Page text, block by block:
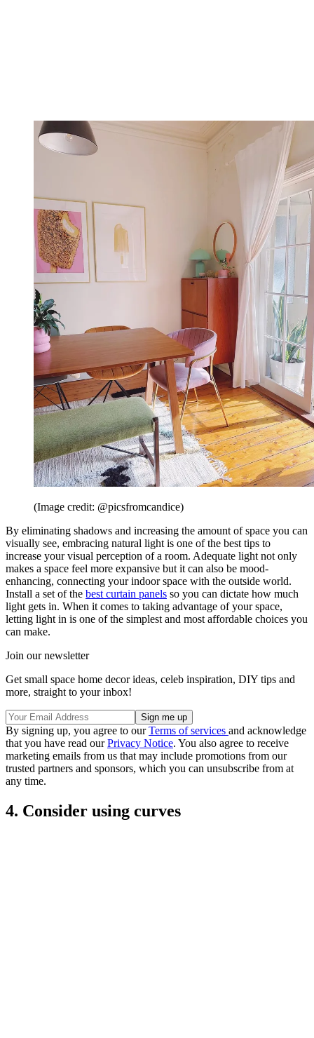
(Image credit: @picsfromcandice)
By eliminating shadows and increasing the amount of space you can
visually see, embracing natural light is one of the best tips to
increase your visual perception of a room. Adequate light not only
makes a space feel more expansive but it can also be mood-
enhancing, connecting your indoor space with the outside world.
Install a set of the best curtain panels so you can dictate how much
light gets in. When it comes to taking advantage of your space,
letting light in is one of the simplest and most affordable choices you
can make.
Join our newsletter
Get small space home decor ideas, celeb inspiration, DIY tips and
more, straight to your inbox!
By signing up, you agree to ourTerms of services and acknowledge
that you have read ourPrivacy Notice. You also agree to receive
marketing emails from us that may include promotions from our
trusted partners and sponsors, which you can unsubscribe from at
any time.
4. Consider using curves